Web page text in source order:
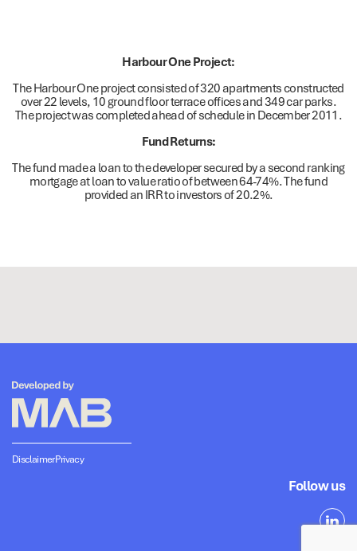
Harbour One Project:
The Harbour One project consisted of 320 apartments constructed
over 22 levels, 10 ground floor terrace offices and 349 car parks.
The project was completed ahead of schedule in December 2011.
Fund Returns:
The fund made a loan to the developer secured by a second ranking
mortgage at loan to value ratio of between 64-74%. The fund
provided an IRR to investors of 20.2%.
DisclaimerPrivacy
Follow us